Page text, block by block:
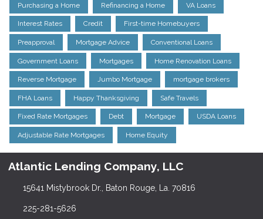
Purchasing a Home Refinancing a Home VA Loans
Interest Rates Credit First-time Homebuyers
Preapproval Mortgage Advice Conventional Loans
Government Loans Mortgages Home Renovation Loans
Reverse Mortgage Jumbo Mortgage mortgage brokers
FHA Loans Happy Thanksgiving Safe Travels
Fixed Rate Mortgages Debt Mortgage USDA Loans
Adjustable Rate Mortgages Home Equity
Atlantic Lending Company, LLC
15641 Mistybrook Dr., Baton Rouge, La. 70816
225-281-5626